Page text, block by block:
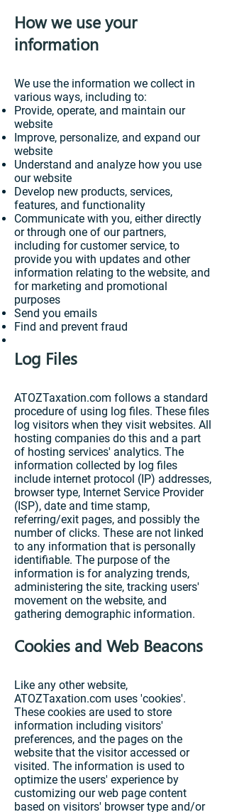
How we use your
information
We use the information we collect in
various ways, including to:
Provide, operate, and maintain our
website
Improve, personalize, and expand our
website
Understand and analyze how you use
our website
Develop new products, services,
features, and functionality
Communicate with you, either directly
or through one of our partners,
including for customer service, to
provide you with updates and other
information relating to the website, and
for marketing and promotional
purposes
Send you emails
Find and prevent fraud
Log Files
ATOZTaxation.com follows a standard
procedure of using log files. These files
log visitors when they visit websites. All
hosting companies do this and a part
of hosting services' analytics. The
information collected by log files
include internet protocol (IP) addresses,
browser type, Internet Service Provider
(ISP), date and time stamp,
referring/exit pages, and possibly the
number of clicks. These are not linked
to any information that is personally
identifiable. The purpose of the
information is for analyzing trends,
administering the site, tracking users'
movement on the website, and
gathering demographic information.
Cookies and Web Beacons
Like any other website,
ATOZTaxation.com uses 'cookies'.
These cookies are used to store
information including visitors'
preferences, and the pages on the
website that the visitor accessed or
visited. The information is used to
optimize the users' experience by
customizing our web page content
based on visitors' browser type and/or